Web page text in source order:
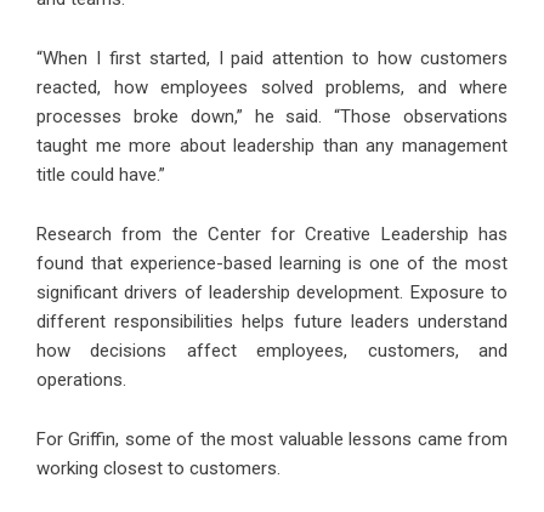
“When I first started, I paid attention to how customers
reacted, how employees solved problems, and where
processes broke down,” he said. “Those observations
taught me more about leadership than any management
title could have.”
Research from the Center for Creative Leadership has
found that experience-based learning is one of the most
significant drivers of leadership development. Exposure to
different responsibilities helps future leaders understand
how decisions affect employees, customers, and
operations.
For Griffin, some of the most valuable lessons came from
working closest to customers.